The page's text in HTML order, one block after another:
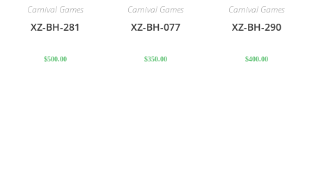
Carnival Games
XZ-BH-281
$500.00
Carnival Games
XZ-BH-077
$350.00
Carnival Games
XZ-BH-290
$400.00